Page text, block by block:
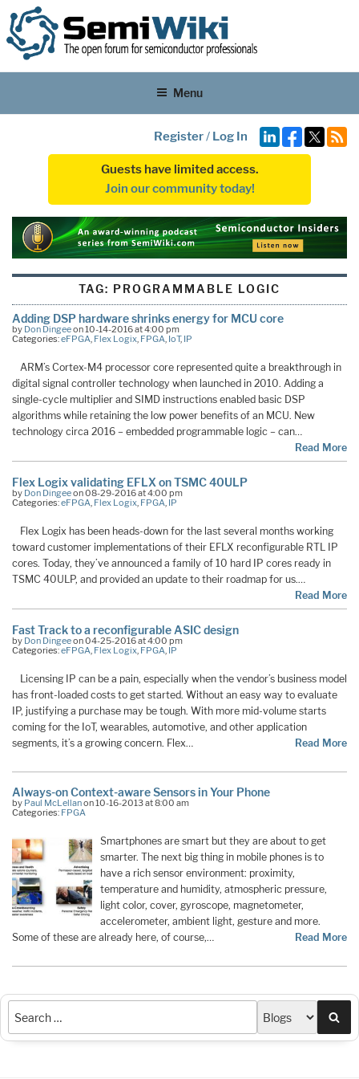
Menu
Register/ Log In
Guests have limited access.
Join our community today!
TAG: PROGRAMMABLE LOGIC
Adding DSP hardware shrinks energy for MCU core
by Don Dingeeon 10-14-2016 at 4:00 pm
Categories:eFPGA, Flex Logix, FPGA, IoT, IP
ARM’s Cortex-M4 processor core represented quite a breakthrough in
digital signal controller technology when launched in 2010. Adding a
single-cycle multiplier and SIMD instructions enabled basic DSP
algorithms while retaining the low power benefits of an MCU. New
technology circa 2016 – embedded programmable logic – can…
Read More
Flex Logix validating EFLX on TSMC 40ULP
by Don Dingeeon 08-29-2016 at 4:00 pm
Categories:eFPGA, Flex Logix, FPGA, IP
Flex Logix has been heads-down for the last several months working
toward customer implementations of their EFLX reconfigurable RTL IP
cores. Today, they’ve announced a family of 10 hard IP cores ready in
TSMC 40ULP, and provided an update to their roadmap for us.…
Read More
Fast Track to a reconfigurable ASIC design
by Don Dingeeon 04-25-2016 at 4:00 pm
Categories:eFPGA, Flex Logix, FPGA, IP
Licensing IP can be a pain, especially when the vendor’s business model
has front-loaded costs to get started. Without an easy way to evaluate
IP, justifying a purchase may be tough. With more mid-volume starts
coming for the IoT, wearables, automotive, and other application
segments, it’s a growing concern. Flex…
Read More
Always-on Context-aware Sensors in Your Phone
by Paul McLellanon 10-16-2013 at 8:00 am
Categories: FPGA
Smartphones are smart but they are about to get
smarter. The next big thing in mobile phones is to
have a rich sensor environment: proximity,
temperature and humidity, atmospheric pressure,
light color, cover, gyroscope, magnetometer,
accelerometer, ambient light, gesture and more.
Some of these are already here, of course,…
Read More